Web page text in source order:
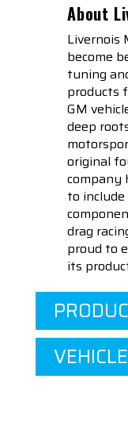
About
Livernois
become
tuning
products
GM
deep
original
company
to
drag
proud to
its